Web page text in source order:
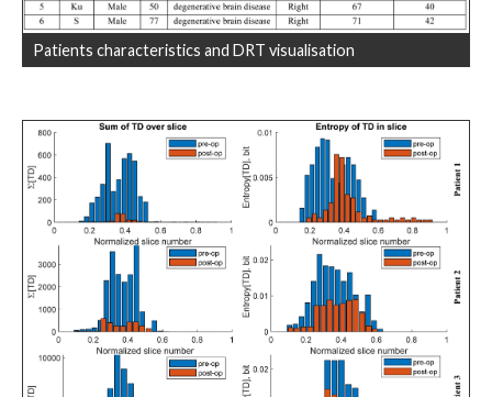
Patients characteristics and DRT visualisation